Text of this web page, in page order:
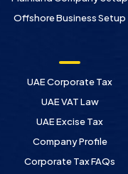
Offshore Business Setup
UAE Corporate Tax
UAE VAT Law
UAE Excise Tax
Company Profile
Corporate Tax FAQs